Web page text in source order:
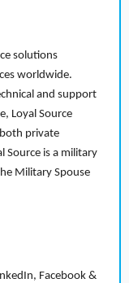
solutions
worldwide.
and support
Loyal Source
private
Source is a military
Military Spouse
Facebook &